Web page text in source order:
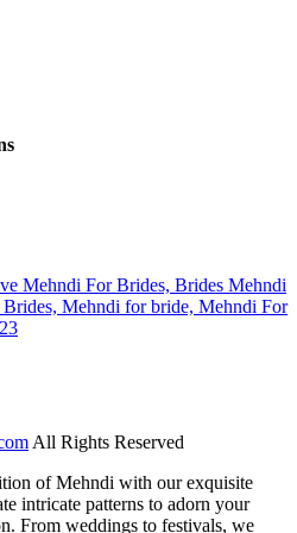
All Rights Reserved
of Mehndi with our exquisite
intricate patterns to adorn your
From weddings to festivals, we